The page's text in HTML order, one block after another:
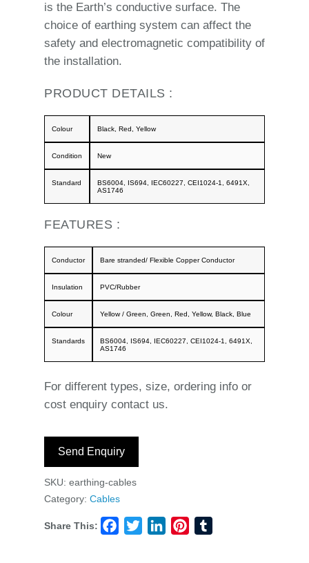
is the Earth’s conductive surface. The
choice of earthing system can affect the
safety and electromagnetic compatibility of
the installation.
PRODUCT DETAILS :
Colour Black, Red, Yellow
Condition New
Standard
BS6004, IS694, IEC60227, CEI1024-1, 6491X,
AS1746
FEATURES :
Conductor Bare stranded/ Flexible Copper Conductor
Insulation PVC/Rubber
Colour Yellow / Green, Green, Red, Yellow, Black, Blue
Standards
BS6004, IS694, IEC60227, CEI1024-1, 6491X,
AS1746
For different types, size, ordering info or
cost enquiry contact us.
Send Enquiry
SKU: earthing-cables
Category: Cables
Share This: Facebook
TwitterLinkedInPinterest